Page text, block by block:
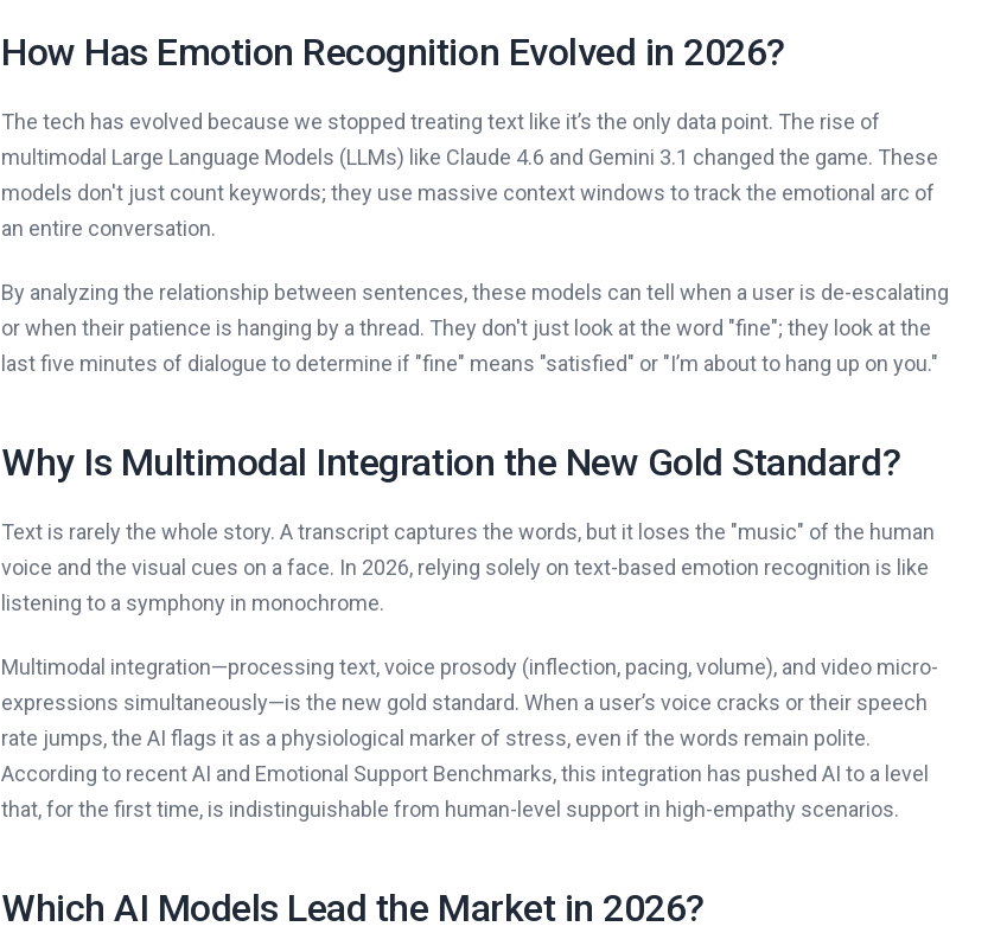
How Has Emotion Recognition Evolved in 2026?
The tech has evolved because we stopped treating text like it’s the only data point. The rise of
multimodal Large Language Models (LLMs) like Claude 4.6 and Gemini 3.1 changed the game. These
models don't just count keywords; they use massive context windows to track the emotional arc of
an entire conversation.
By analyzing the relationship between sentences, these models can tell when a user is de-escalating
or when their patience is hanging by a thread. They don't just look at the word "fine"; they look at the
last five minutes of dialogue to determine if "fine" means "satisfied" or "I’m about to hang up on you."
Why Is Multimodal Integration the New Gold Standard?
Text is rarely the whole story. A transcript captures the words, but it loses the "music" of the human
voice and the visual cues on a face. In 2026, relying solely on text-based emotion recognition is like
listening to a symphony in monochrome.
Multimodal integration—processing text, voice prosody (inflection, pacing, volume), and video micro-
expressions simultaneously—is the new gold standard. When a user’s voice cracks or their speech
rate jumps, the AI flags it as a physiological marker of stress, even if the words remain polite.
According to recent AI and Emotional Support Benchmarks, this integration has pushed AI to a level
that, for the first time, is indistinguishable from human-level support in high-empathy scenarios.
Which AI Models Lead the Market in 2026?